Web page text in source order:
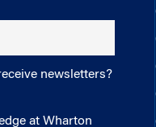
newsletters?
at Wharton